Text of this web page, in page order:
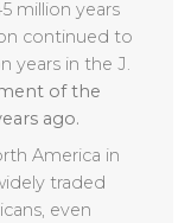
million years
continued to
years in the J.
of the
ago.
America in
traded
even